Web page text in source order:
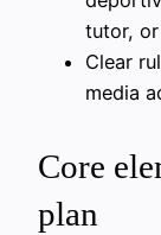
tutor,
Clear
media
Core
plan